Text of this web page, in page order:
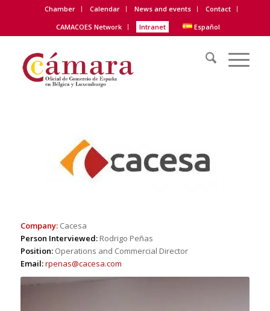
Chamber Calendar News and events
Contact
CAMACOES Network
Intranet Español
Company:Cacesa
Person Interviewed:Rodrigo Peñas
Position:Operations and Commercial Director
Email:rpenas@cacesa.com